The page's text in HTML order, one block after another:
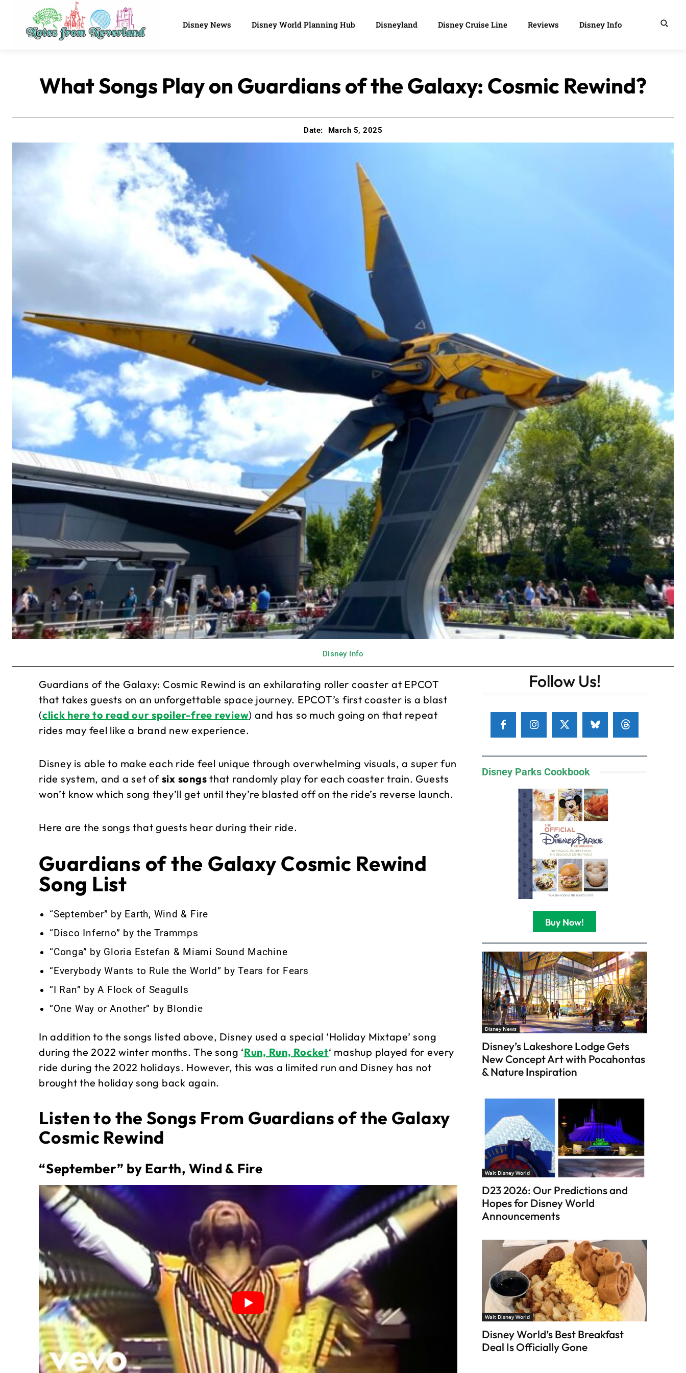
Disney News Disney World Planning Hub Disneyland Disney Cruise Line Reviews Disney Info
What Songs Play on Guardians of the Galaxy: Cosmic Rewind?
Date: March 5, 2025
Disney Info
Guardians of the Galaxy: Cosmic Rewind is an exhilarating roller coaster at EPCOT
that takes guests on an unforgettable space journey. EPCOT’s first coaster is a blast
(click here to read our spoiler-free review) and has so much going on that repeat
rides may feel like a brand new experience.
Disney is able to make each ride feel unique through overwhelming visuals, a super fun
ride system, and a set of six songs that randomly play for each coaster train. Guests
won’t know which song they’ll get until they’re blasted off on the ride’s reverse launch.
Here are the songs that guests hear during their ride.
Guardians of the Galaxy Cosmic Rewind
Song List
“September” by Earth, Wind & Fire
“Disco Inferno” by the Trammps
“Conga” by Gloria Estefan & Miami Sound Machine
“Everybody Wants to Rule the World” by Tears for Fears
“I Ran” by A Flock of Seagulls
“One Way or Another” by Blondie
In addition to the songs listed above, Disney used a special ‘Holiday Mixtape’ song
during the 2022 winter months. The song ‘Run, Run, Rocket‘ mashup played for every
ride during the 2022 holidays. However, this was a limited run and Disney has not
brought the holiday song back again.
Listen to the Songs From Guardians of the Galaxy
Cosmic Rewind
“September” by Earth, Wind & Fire
Follow Us!
Disney Parks Cookbook
Buy Now!
Disney News
Disney’s Lakeshore Lodge Gets
New Concept Art with Pocahontas
& Nature Inspiration
Walt Disney World
D23 2026: Our Predictions and
Hopes for Disney World
Announcements
Walt Disney World
Disney World’s Best Breakfast
Deal Is Officially Gone